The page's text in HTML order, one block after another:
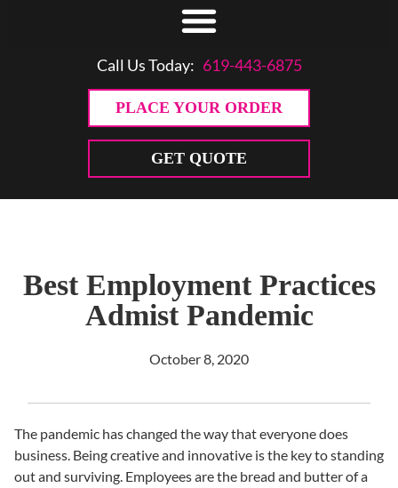
Call Us Today: 619-443-6875
PLACE YOUR ORDER
GET QUOTE
Best Employment Practices
Admist Pandemic
October 8, 2020
The pandemic has changed the way that everyone does
business. Being creative and innovative is the key to standing
out and surviving. Employees are the bread and butter of a